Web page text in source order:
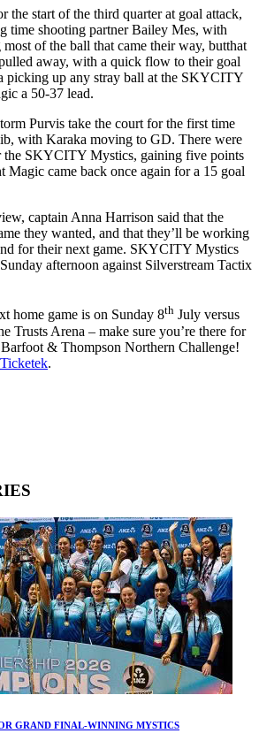
the start of the third quarter at goal attack,
time shooting partner Bailey Mes, with
of the ball that came their way, butthat
away, with a quick flow to their goal
picking up any stray ball at the SKYCITY
a 50-37 lead.
Purvis take the court for the first time
with Karaka moving to GD. There were
the SKYCITY Mystics, gaining five points
Magic came back once again for a 15 goal
captain Anna Harrison said that the
they wanted, and that they’ll be working
for their next game. SKYCITY Mystics
afternoon against Silverstream Tactix
home game is on Sunday 8th July versus
Trusts Arena – make sure you’re there for
& Thompson Northern Challenge!
Ticketek.
GRAND FINAL-WINNING MYSTICS